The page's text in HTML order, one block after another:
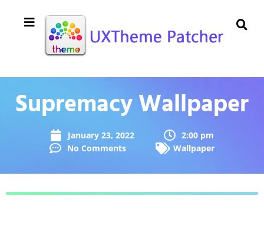
Supremacy Wallpaper
January 23, 2022
2:00 pm
No Comments
Wallpaper